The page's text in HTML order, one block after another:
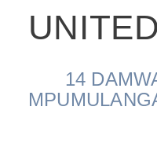
On-Highway
14